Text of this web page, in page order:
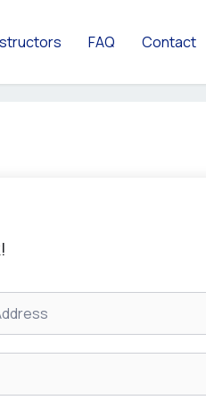
FAQ Contact